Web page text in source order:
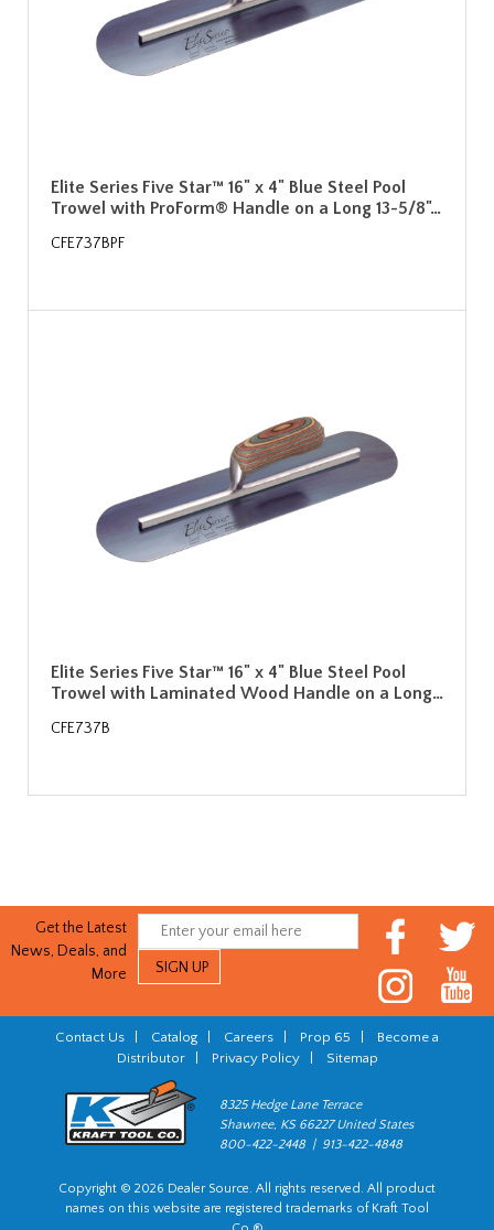
Elite Series Five Star™ 16" x 4" Blue Steel Pool
Trowel with ProForm® Handle on a Long 13-5/8"…
CFE737BPF
Elite Series Five Star™ 16" x 4" Blue Steel Pool
Trowel with Laminated Wood Handle on a Long…
CFE737B
Get the Latest
News, Deals, and
More
Contact Us Catalog Careers Prop 65
Become a
Distributor| Privacy Policy| Sitemap
8325 Hedge Lane Terrace
Shawnee, KS 66227 United States
800-422-2448 | 913-422-4848
Copyright © 2026 Dealer Source. All rights reserved. All product
names on this website are registered trademarks of Kraft Tool